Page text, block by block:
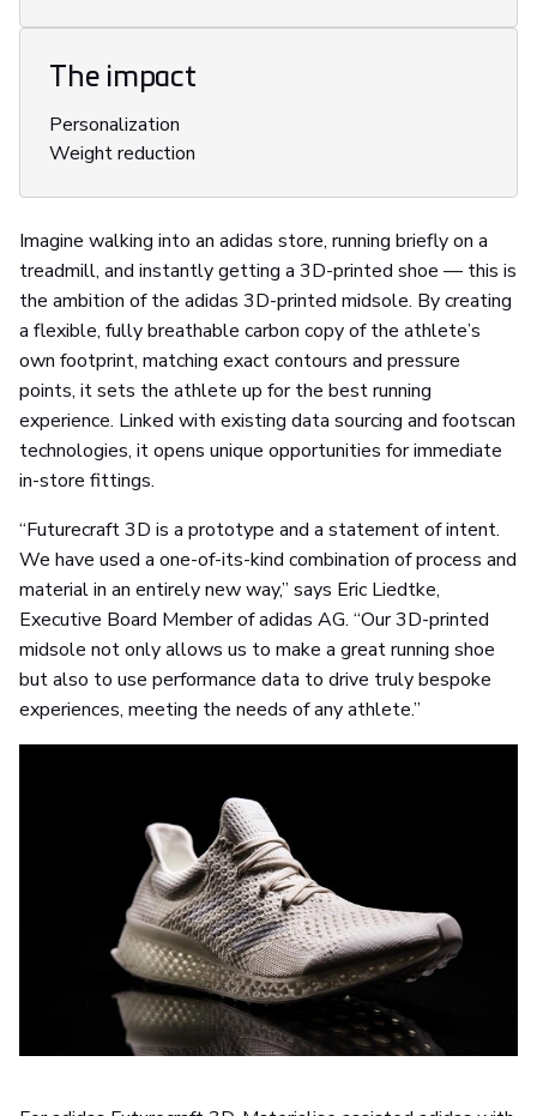
The impact
Personalization
Weight reduction
Imagine walking into an adidas store, running briefly on a
treadmill, and instantly getting a 3D-printed shoe — this is
the ambition of the adidas 3D-printed midsole. By creating
a flexible, fully breathable carbon copy of the athlete’s
own footprint, matching exact contours and pressure
points, it sets the athlete up for the best running
experience. Linked with existing data sourcing and footscan
technologies, it opens unique opportunities for immediate
in-store fittings.
“Futurecraft 3D is a prototype and a statement of intent.
We have used a one-of-its-kind combination of process and
material in an entirely new way,” says Eric Liedtke,
Executive Board Member of adidas AG. “Our 3D-printed
midsole not only allows us to make a great running shoe
but also to use performance data to drive truly bespoke
experiences, meeting the needs of any athlete.”